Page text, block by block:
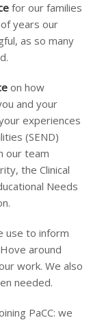
for our families
years our
as so many
on how
and your
experiences
(SEND)
our team
the Clinical
Needs
use to inform
around
work. We also
needed.
PaCC: we